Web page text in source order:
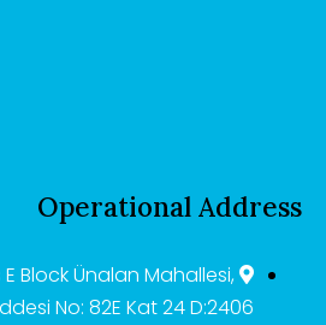
Operational Address
E Block Ünalan Mahallesi,
No: 82E Kat 24 D:2406